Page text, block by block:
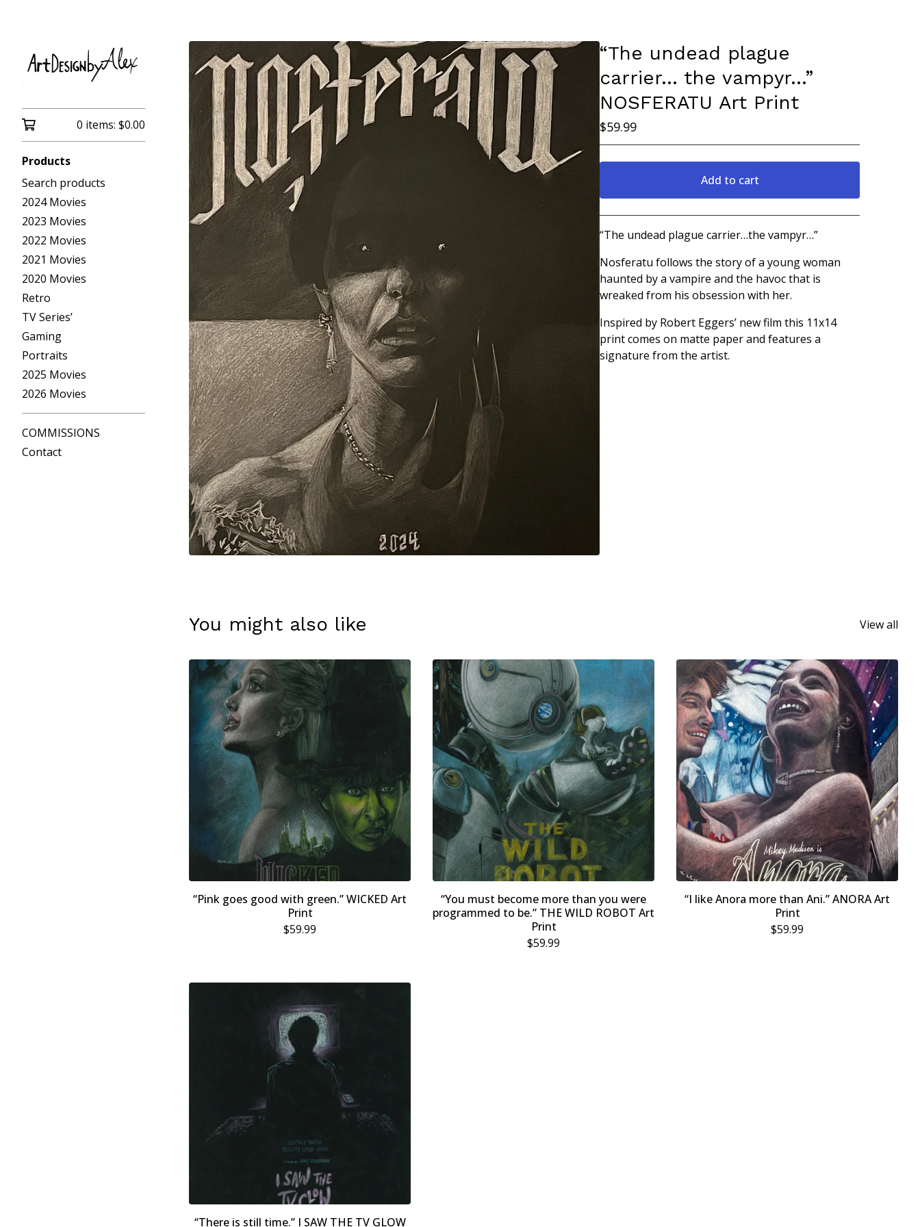
0 items: $0.00
Products
Search products
2024 Movies
2023 Movies
2022 Movies
2021 Movies
2020 Movies
Retro
TV Series’
Gaming
Portraits
2025 Movies
2026 Movies
COMMISSIONS
Contact
“The undead plague
carrier… the vampyr…”
NOSFERATU Art Print
$59.99
Add to cart
Go to cart
“The undead plague carrier…the vampyr…”
Nosferatu follows the story of a young woman
haunted by a vampire and the havoc that is
wreaked from his obsession with her.
Inspired by Robert Eggers’ new film this 11x14
print comes on matte paper and features a
signature from the artist.
You might also like View all
“Pink goes good with green.” WICKED Art
Print
$59.99
“You must become more than you were
programmed to be.” THE WILD ROBOT Art
Print
$59.99
“I like Anora more than Ani.” ANORA Art
Print
$59.99
“There is still time.” I SAW THE TV GLOW